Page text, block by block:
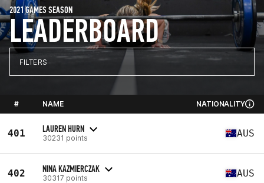
LEADERBOARD
2021 GAMES SEASON
FILTERS
# NAME NATIONALITY
401 LAUREN HURN
30231 points AUS
402 NINA KAZMIERCZAK
30317 points AUS